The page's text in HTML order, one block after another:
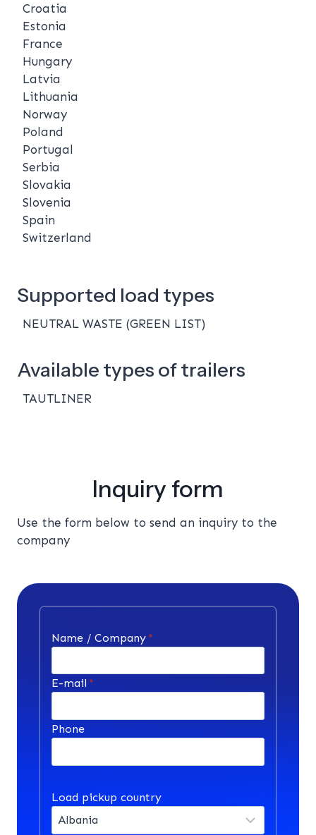
Croatia
Estonia
France
Hungary
Latvia
Lithuania
Norway
Poland
Portugal
Serbia
Slovakia
Slovenia
Spain
Switzerland
Supported load types
NEUTRAL WASTE (GREEN LIST)
Available types of trailers
TAUTLINER
Inquiry form
Use the form below to send an inquiry to the
company
Name / Company *
E-mail *
Phone
Load pickup country